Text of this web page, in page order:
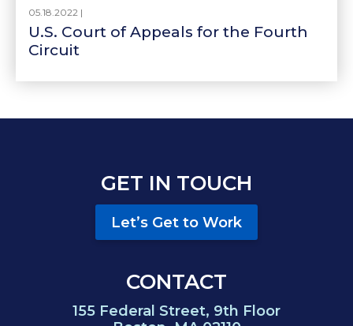
05.18.2022 |
U.S. Court of Appeals for the Fourth
Circuit
GET IN TOUCH
Let’s Get to Work
CONTACT
155 Federal Street, 9th Floor